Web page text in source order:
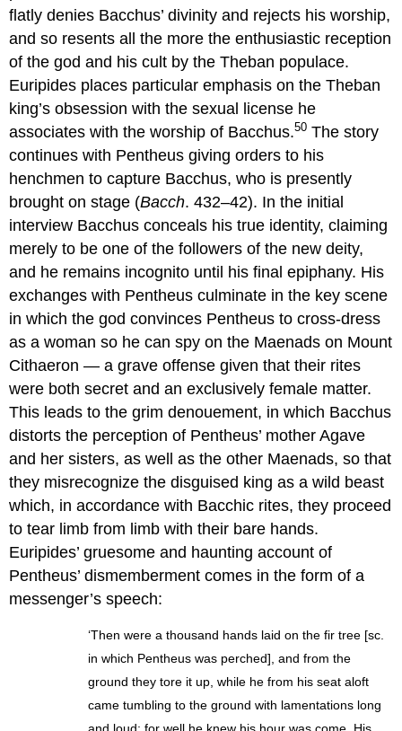
flatly denies Bacchus’ divinity and rejects his worship,
and so resents all the more the enthusiastic reception
of the god and his cult by the Theban populace.
Euripides places particular emphasis on the Theban
king’s obsession with the sexual license he
associates with the worship of Bacchus.50 The story
continues with Pentheus giving orders to his
henchmen to capture Bacchus, who is presently
brought on stage (Bacch. 432–42). In the initial
interview Bacchus conceals his true identity, claiming
merely to be one of the followers of the new deity,
and he remains incognito until his final epiphany. His
exchanges with Pentheus culminate in the key scene
in which the god convinces Pentheus to cross-dress
as a woman so he can spy on the Maenads on Mount
Cithaeron — a grave offense given that their rites
were both secret and an exclusively female matter.
This leads to the grim denouement, in which Bacchus
distorts the perception of Pentheus’ mother Agave
and her sisters, as well as the other Maenads, so that
they misrecognize the disguised king as a wild beast
which, in accordance with Bacchic rites, they proceed
to tear limb from limb with their bare hands.
Euripides’ gruesome and haunting account of
Pentheus’ dismemberment comes in the form of a
messenger’s speech:
‘Then were a thousand hands laid on the fir tree [sc.
in which Pentheus was perched], and from the
ground they tore it up, while he from his seat aloft
came tumbling to the ground with lamentations long
and loud; for well he knew his hour was come. His